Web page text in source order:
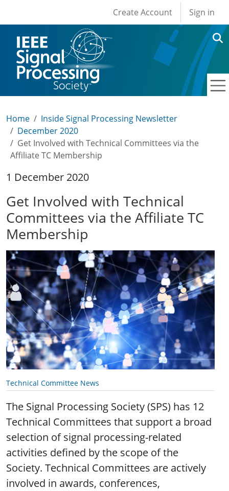
User account
Create Account Sign in
Home
Inside Signal Processing Newsletter
December 2020
Get Involved with Technical Committees via the
Affiliate TC Membership
1 December 2020
Get Involved with Technical
Committees via the Affiliate TC
Membership
Technical Committee News
The Signal Processing Society (SPS) has 12
Technical Committees that support a broad
selection of signal processing-related
activities defined by the scope of the
Society. Technical Committees are actively
involved in awards, conferences,